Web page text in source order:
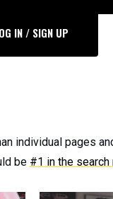
IN / SIGN UP
individual pages
be #1 in the search